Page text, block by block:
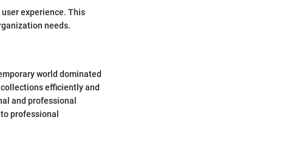
experience. This
needs.
world dominated
efficiently and
and professional
professional